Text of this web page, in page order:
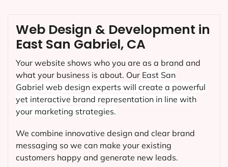
Web Design & Development in
East San Gabriel, CA
Your website shows who you are as a brand and
what your business is about. Our East San
Gabriel web design experts will create a powerful
yet interactive brand representation in line with
your marketing strategies.
We combine innovative design and clear brand
messaging so we can make your existing
customers happy and generate new leads.